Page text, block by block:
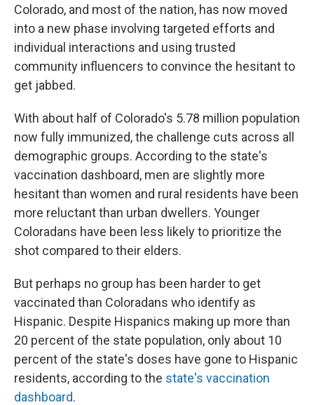
Colorado, and most of the nation, has now moved
into a new phase involving targeted efforts and
individual interactions and using trusted
community influencers to convince the hesitant to
get jabbed.
With about half of Colorado's 5.78 million population
now fully immunized, the challenge cuts across all
demographic groups. According to the state's
vaccination dashboard, men are slightly more
hesitant than women and rural residents have been
more reluctant than urban dwellers. Younger
Coloradans have been less likely to prioritize the
shot compared to their elders.
But perhaps no group has been harder to get
vaccinated than Coloradans who identify as
Hispanic. Despite Hispanics making up more than
20 percent of the state population, only about 10
percent of the state's doses have gone to Hispanic
residents, according to the state's vaccination
dashboard.